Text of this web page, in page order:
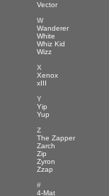
Vector
W
Wanderer
White
Whiz Kid
Wizz
X
Xenox
xIII
Y
Yip
Yup
Z
The Zapper
Zarch
Zip
Zyron
Zzap
#
4-Mat